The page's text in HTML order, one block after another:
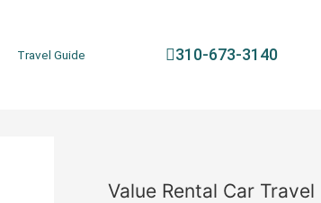
Travel Guide 310-673-3140
Value Rental Car Travel